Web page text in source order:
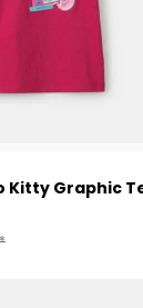
Kitty Graphic